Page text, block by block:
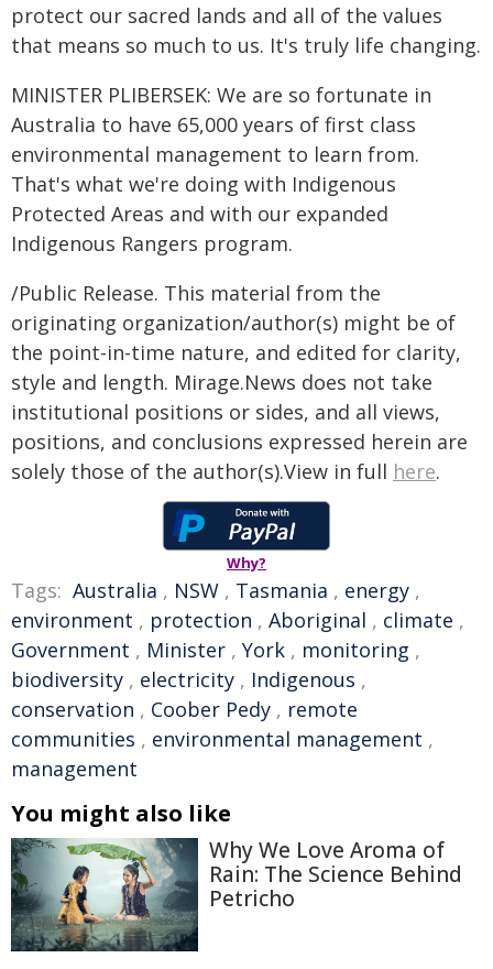
protect our sacred lands and all of the values
that means so much to us. It's truly life changing.
MINISTER PLIBERSEK: We are so fortunate in
Australia to have 65,000 years of first class
environmental management to learn from.
That's what we're doing with Indigenous
Protected Areas and with our expanded
Indigenous Rangers program.
/Public Release. This material from the
originating organization/author(s) might be of
the point-in-time nature, and edited for clarity,
style and length. Mirage.News does not take
institutional positions or sides, and all views,
positions, and conclusions expressed herein are
solely those of the author(s).View in full here.
Why?
Tags: Australia , NSW , Tasmania , energy ,
environment , protection , Aboriginal , climate ,
Government , Minister , York , monitoring ,
biodiversity , electricity , Indigenous ,
conservation , Coober Pedy , remote
communities , environmental management ,
management
You might also like
Why We Love Aroma of
Rain: The Science Behind
Petricho